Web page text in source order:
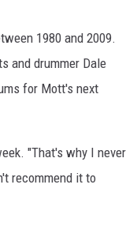
1980 and 2009.
and drummer Dale
for Mott's next
"That's why I never
recommend it to